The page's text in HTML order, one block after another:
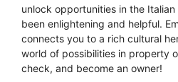
unlock opportunities in the
been enlightening and helpful.
connects you to a rich cultural
world of possibilities in property
check, and become an owner!